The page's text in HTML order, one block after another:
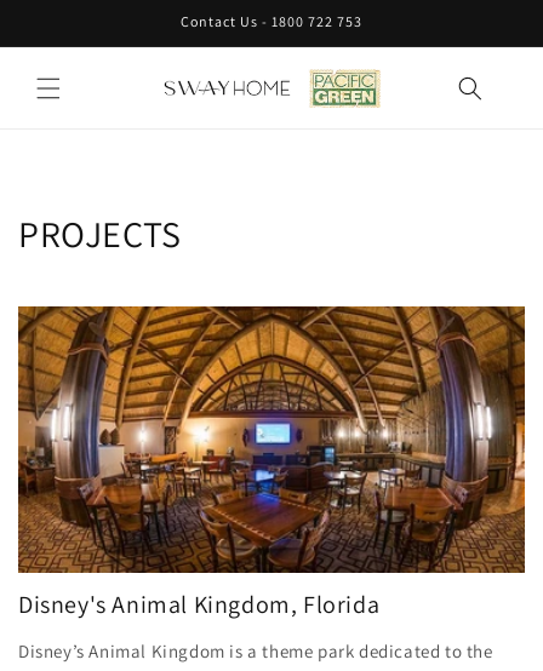
Contact Us - 1800 722 753
PROJECTS
Disney's Animal Kingdom, Florida
Disney’s Animal Kingdom is a theme park dedicated to the